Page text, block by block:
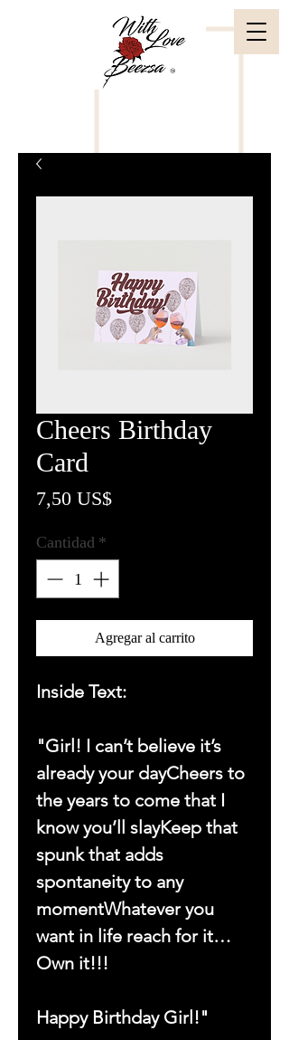
Cheers Birthday
Card
7,50 US$Precio
Cantidad *
Agregar al carrito
Inside Text:
"Girl! I can’t believe it’s
already your dayCheers to
the years to come that I
know you’ll slayKeep that
spunk that adds
spontaneity to any
momentWhatever you
want in life reach for it…
Own it!!!
Happy Birthday Girl!"